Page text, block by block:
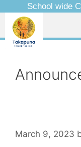
School wide
March 9, 2023